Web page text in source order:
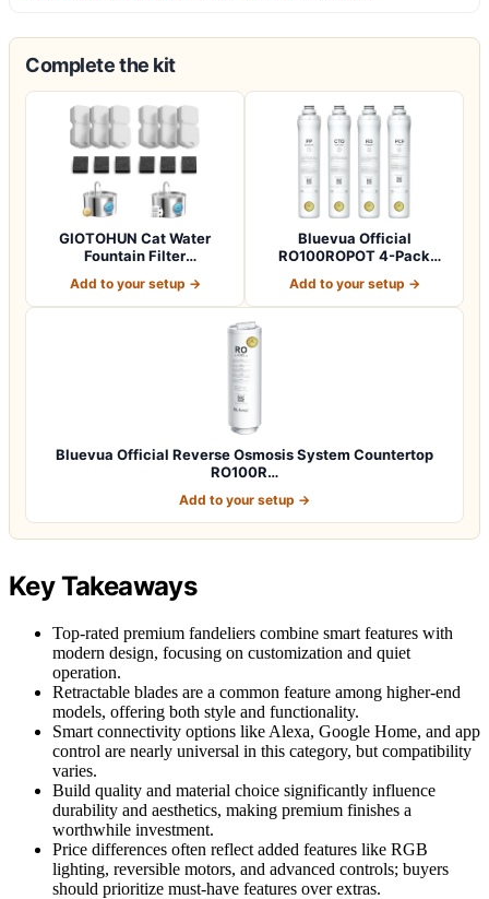
Complete the kit
GIOTOHUN Cat Water
Fountain Filter
Add to your setup →
Bluevua Official
RO100ROPOT 4-Pack
Add to your setup →
Bluevua Official Reverse Osmosis System Countertop
RO100R…
Add to your setup →
Key Takeaways
Top-rated premium fandeliers combine smart features with
modern design, focusing on customization and quiet
operation.
Retractable blades are a common feature among higher-end
models, offering both style and functionality.
Smart connectivity options like Alexa, Google Home, and app
control are nearly universal in this category, but compatibility
varies.
Build quality and material choice significantly influence
durability and aesthetics, making premium finishes a
worthwhile investment.
Price differences often reflect added features like RGB
lighting, reversible motors, and advanced controls; buyers
should prioritize must-have features over extras.